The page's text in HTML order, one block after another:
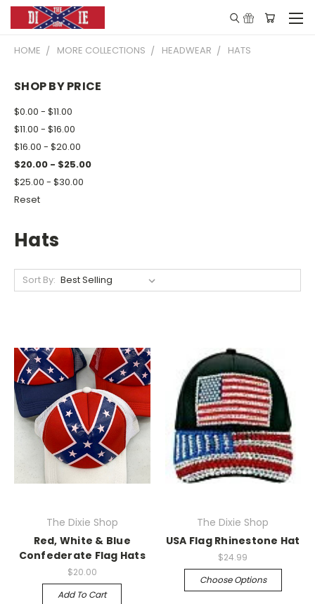
HOME MORE COLLECTIONS HEADWEAR HATS
SHOP BY PRICE
$0.00 - $11.00
$11.00 - $16.00
$16.00 - $20.00
$20.00 - $25.00
$25.00 - $30.00
Reset
Hats
Sort By:
The Dixie Shop
Red, White & Blue
Confederate Flag Hats
$20.00
Add To Cart
The Dixie Shop
USA Flag Rhinestone Hat
$24.99
Choose Options